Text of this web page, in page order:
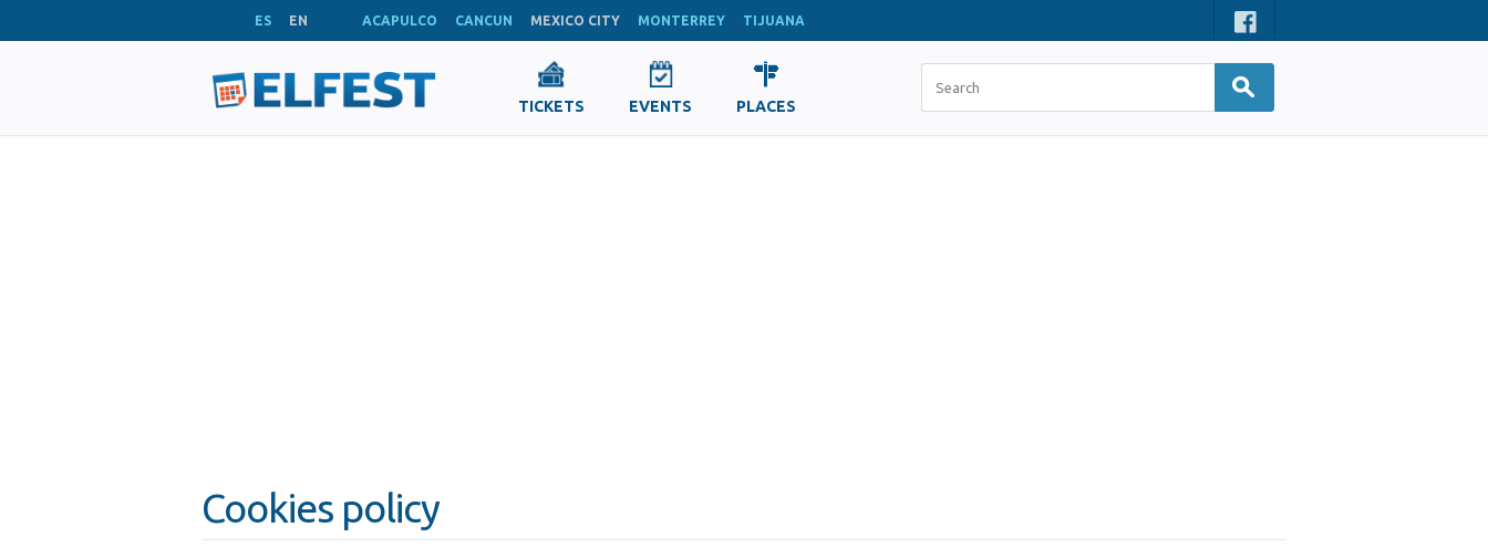
ES EN ACAPULCO CANCUN MEXICO CITY MONTERREY TIJUANA
TICKETS EVENTS PLACES
Cookies policy